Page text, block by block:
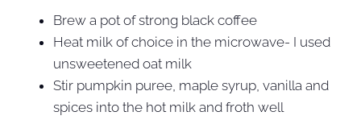
Brew a pot of strong black coffee
Heat milk of choice in the microwave- I used
unsweetened oat milk
Stir pumpkin puree, maple syrup, vanilla and
spices into the hot milk and froth well